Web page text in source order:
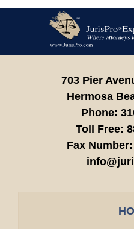
703 Pier
Hermosa
Phone:
Toll Free:
Fax Number: